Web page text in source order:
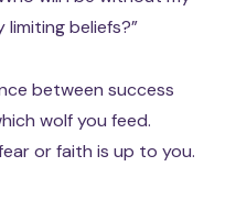
limiting beliefs?”
between success
wolf you feed.
or faith is up to you.